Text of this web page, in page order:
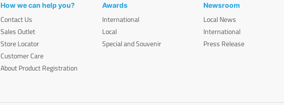
How we can help you?
Contact Us
Sales Outlet
Store Locator
Customer Care
About Product Registration
Awards
International
Local
Special and Souvenir
Newsroom
Local News
International
Press Release